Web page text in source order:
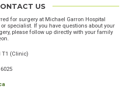
US
for surgery at Michael Garron Hospital
specialist. If you have questions about your
please follow up directly with your family
T1 (Clinic)